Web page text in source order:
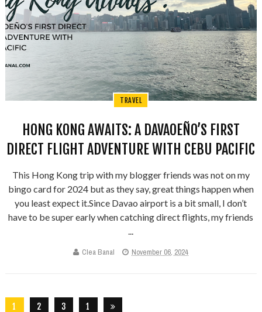
TRAVEL
HONG KONG AWAITS: A DAVAOEÑO’S FIRST
DIRECT FLIGHT ADVENTURE WITH CEBU PACIFIC
This Hong Kong trip with my blogger friends was not on my
bingo card for 2024 but as they say, great things happen when
you least expect it.Since Davao airport is a bit small, I don’t
have to be super early when catching direct flights, my friends
...
Clea Banal November 06, 2024
1 2 3
1